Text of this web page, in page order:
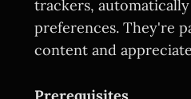
trackers,
preferences. They're
content and
Prerequisites